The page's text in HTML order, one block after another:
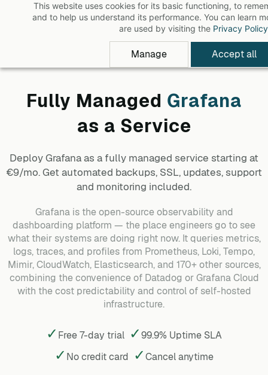
This website uses cookies for its basic functioning, to
and to help us understand its performance. You can learn
are used by visiting the Privacy Policy
Manage Accept all
Fully Managed Grafana
as a Service
DeployGrafanaas a fully managed service starting at
€9/mo. Get automated backups, SSL, updates, support
and monitoring included.
Grafana is the open-source observability and
dashboarding platform — the place engineers go to see
what their systems are doing right now. It queries metrics,
logs, traces, and profiles from Prometheus, Loki, Tempo,
Mimir, CloudWatch, Elasticsearch, and 170+ other sources,
combining the convenience of Datadog or Grafana Cloud
with the cost predictability and control of self-hosted
infrastructure.
✓ Free 7-day trial ✓99.9% Uptime SLA
✓ No credit card ✓Cancelanytime